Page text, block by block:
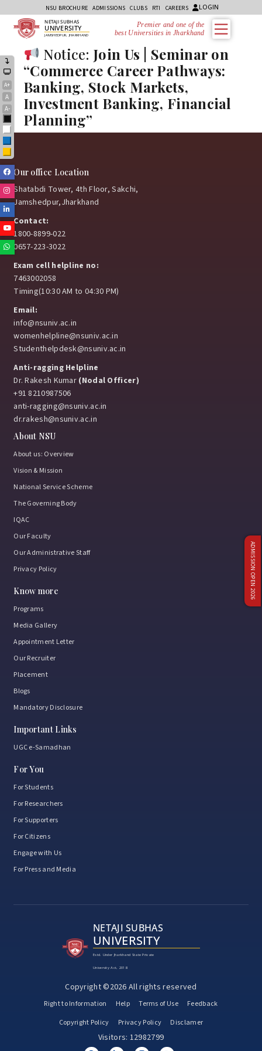
NSU BROCHURE ADMISSIONS CLUBS RTI CAREERS LOGIN
A+
A
A-
Black
White
Blue
Yellow
NETAJI SUBHAS
UNIVERSITY
JAMSHEDPUR, JHARKHAND
Premier and one of the
best Universities in Jharkhand
Facebook
Instagram
Whatsapp
ADMISSION OPEN 2026
Notice:Join Us | Seminar on
“Commerce Career Pathways:
Banking, Stock Markets,
Investment Banking, Financial
Planning”
Our office Location
Shatabdi Tower, 4th Floor, Sakchi,
Jamshedpur,Jharkhand
Contact:
1800-8899-022
0657-223-3022
Exam cell helpline no:
7463002058
Timing(10:30 AM to 04:30 PM)
Email:
info@nsuniv.ac.in
womenhelpline@nsuniv.ac.in
Studenthelpdesk@nsuniv.ac.in
Anti-ragging Helpline
Dr. Rakesh Kumar (Nodal Officer)
+91 8210987506
anti-ragging@nsuniv.ac.in
dr.rakesh@nsuniv.ac.in
About NSU
About us: Overview
Vision & Mission
National Service Scheme
The Governing Body
IQAC
Our Faculty
Our Administrative Staff
Privacy Policy
Know more
Programs
Media Gallery
Appointment Letter
Our Recruiter
Placement
Blogs
Mandatory Disclosure
Important Links
UGC e-Samadhan
For You
For Students
For Researchers
For Supporters
For Citizens
Engage with Us
For Press and Media
NETAJI SUBHAS
UNIVERSITY
Estd. Under Jharkhand State Private
University Act, 2018
Copyright ©2026 All rights reserved
Right to Information Help Terms of Use
Feedback
Copyright Policy
Privacy Policy Disclamer
Visitors: 12982799